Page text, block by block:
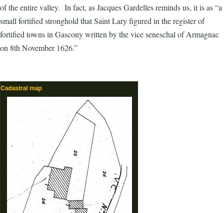
of the entire valley. In fact, as Jacques Gardelles reminds us, it is as “a
small fortified stronghold that Saint Lary figured in the register of
fortified towns in Gascony written by the vice seneschal of Armagnac
on 8th November 1626.”